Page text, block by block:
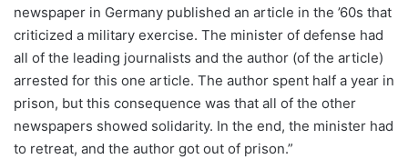
newspaper in Germany published an article in the ’60s that
criticized a military exercise. The minister of defense had
all of the leading journalists and the author (of the article)
arrested for this one article. The author spent half a year in
prison, but this consequence was that all of the other
newspapers showed solidarity. In the end, the minister had
to retreat, and the author got out of prison.”